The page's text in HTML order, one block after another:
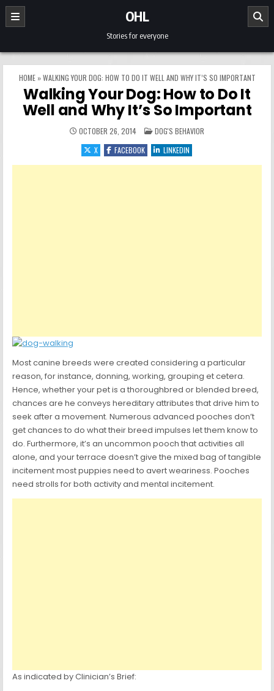
Skip to content
OHL
Stories for everyone
HOME»WALKING YOUR DOG: HOW TO DO IT WELL AND WHY IT’S SO IMPORTANT
Walking Your Dog: How to Do It
Well and Why It’s So Important
OCTOBER 26, 2014 POSTED IN
DOG'S BEHAVIOR
X
FACEBOOK LINKEDIN
Most canine breeds were created considering a particular
reason, for instance, donning, working, grouping et cetera.
Hence, whether your pet is a thoroughbred or blended breed,
chances are he conveys hereditary attributes that drive him to
seek after a movement. Numerous advanced pooches don’t
get chances to do what their breed impulses let them know to
do. Furthermore, it’s an uncommon pooch that activities all
alone, and your terrace doesn’t give the mixed bag of tangible
incitement most puppies need to avert weariness. Pooches
need strolls for both activity and mental incitement.
As indicated by Clinician’s Brief: